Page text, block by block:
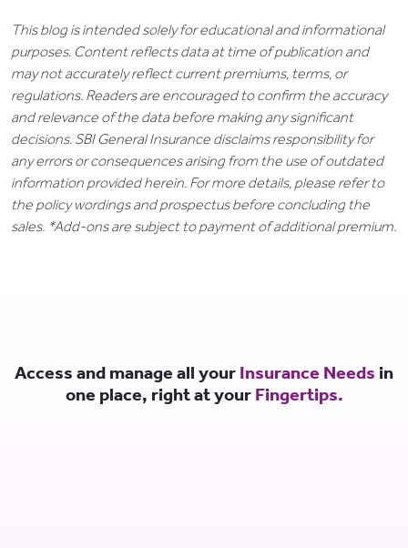
This blog is intended solely for educational and informational
purposes. Content reflects data at time of publication and
may not accurately reflect current premiums, terms, or
regulations. Readers are encouraged to confirm the accuracy
and relevance of the data before making any significant
decisions. SBI General Insurance disclaims responsibility for
any errors or consequences arising from the use of outdated
information provided herein. For more details, please refer to
the policy wordings and prospectus before concluding the
sales. *Add-ons are subject to payment of additional premium.
Access and manage all your Insurance Needs in
one place, right at your Fingertips.